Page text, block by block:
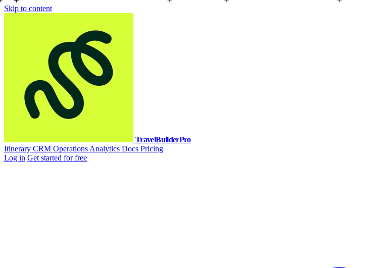
Skip to content
TravelBuilderPro
Itinerary CRM Operations Analytics Docs Pricing
Log in Get started for free